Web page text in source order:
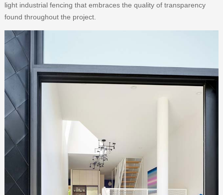
light industrial fencing that embraces the quality of transparency
found throughout the project.